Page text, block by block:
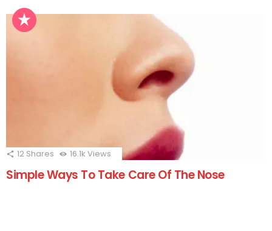
12 Shares 16.1k Views
Simple Ways To Take Care Of The Nose